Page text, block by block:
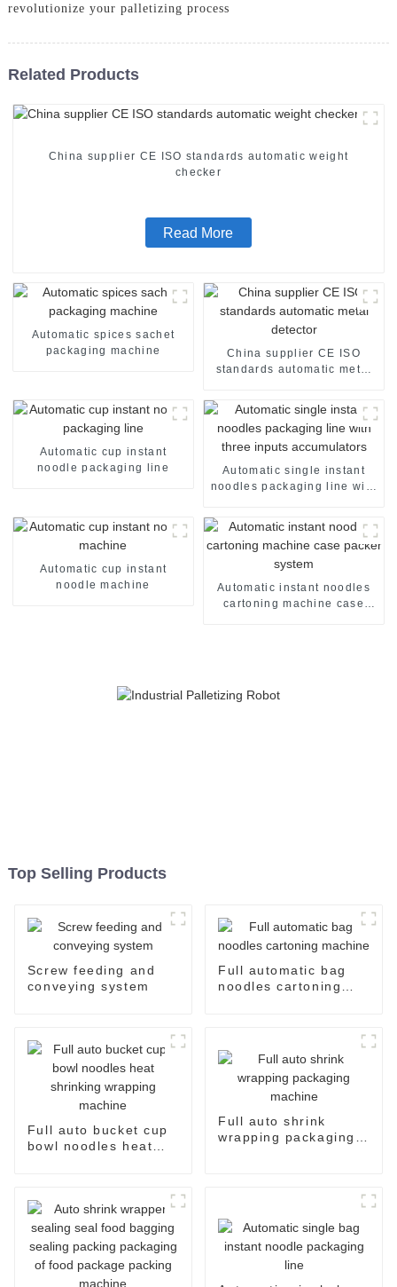
revolutionize your palletizing process
Related Products
China supplier CE ISO standards automatic weight
checker
Read More
Automatic spices sachet
packaging machine
China supplier CE ISO
standards automatic metal
Automatic cup instant
noodle packaging line
Automatic single instant
noodles packaging line with
Automatic cup instant
noodle machine
Automatic instant noodles
cartoning machine case
Top Selling Products
Screw feeding and
conveying system
Full automatic bag
noodles cartoning
Full auto bucket cup
bowl noodles heat
Full auto shrink
wrapping packaging